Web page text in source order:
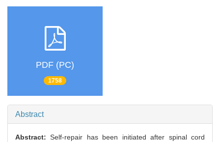
PDF (PC)
1758
Abstract
Abstract:Self-repair has been initiated after spinal cord